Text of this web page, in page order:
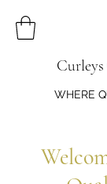
WHERE